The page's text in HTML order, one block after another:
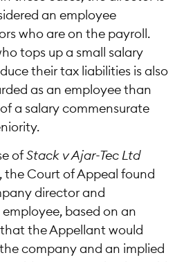
an employee
who are on the payroll.
tops up a small salary
their tax liabilities is also
as an employee than
a salary commensurate
ofStack v Ajar-Tec Ltd
the Court of Appeal found
director and
based on an
the Appellant would
company and an implied